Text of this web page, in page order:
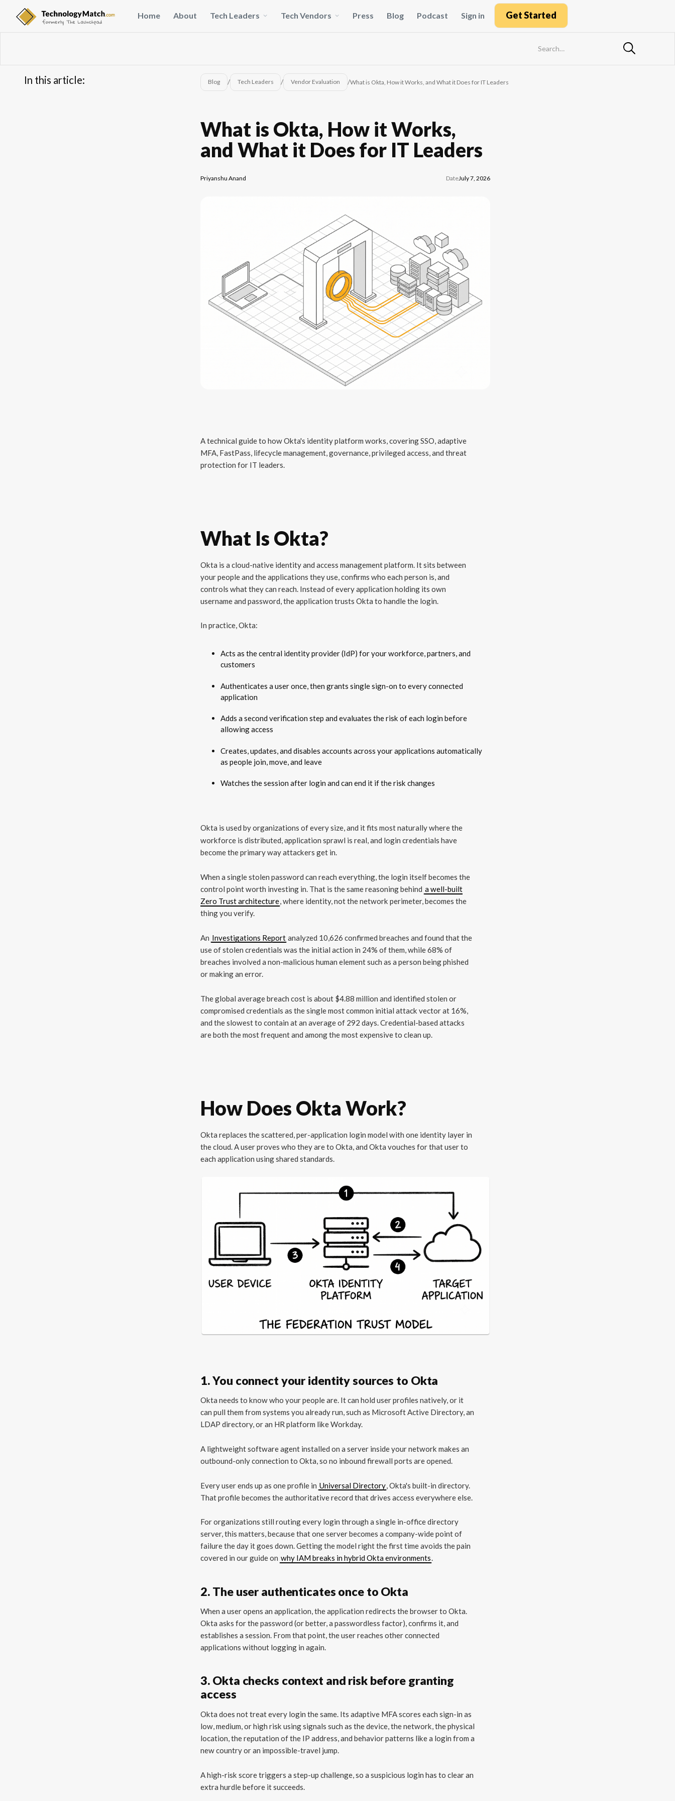
Home About Tech Leaders Tech Vendors Press Blog Podcast Sign in Get Started
In this article: Blog / Tech Leaders / Vendor Evaluation /What is Okta, How it Works, and What it Does for IT Leaders
What is Okta, How it Works,
and What it Does for IT Leaders
Priyanshu Anand DateJuly 7, 2026
A technical guide to how Okta's identity platform works, covering SSO, adaptive
MFA, FastPass, lifecycle management, governance, privileged access, and threat
protection for IT leaders.
What Is Okta?
Okta is a cloud-native identity and access management platform. It sits between
your people and the applications they use, confirms who each person is, and
controls what they can reach. Instead of every application holding its own
username and password, the application trusts Okta to handle the login.
In practice, Okta:
Acts as the central identity provider (IdP) for your workforce, partners, and
customers
Authenticates a user once, then grants single sign-on to every connected
application
Adds a second verification step and evaluates the risk of each login before
allowing access
Creates, updates, and disables accounts across your applications automatically
as people join, move, and leave
Watches the session after login and can end it if the risk changes
Okta is used by organizations of every size, and it fits most naturally where the
workforce is distributed, application sprawl is real, and login credentials have
become the primary way attackers get in.
When a single stolen password can reach everything, the login itself becomes the
control point worth investing in. That is the same reasoning behind a well-built
Zero Trust architecture, where identity, not the network perimeter, becomes the
thing you verify.
An Investigations Report analyzed 10,626 confirmed breaches and found that the
use of stolen credentials was the initial action in 24% of them, while 68% of
breaches involved a non-malicious human element such as a person being phished
or making an error.
The global average breach cost is about $4.88 million and identified stolen or
compromised credentials as the single most common initial attack vector at 16%,
and the slowest to contain at an average of 292 days. Credential-based attacks
are both the most frequent and among the most expensive to clean up.
How Does Okta Work?
Okta replaces the scattered, per-application login model with one identity layer in
the cloud. A user proves who they are to Okta, and Okta vouches for that user to
each application using shared standards.
1. You connect your identity sources to Okta
Okta needs to know who your people are. It can hold user profiles natively, or it
can pull them from systems you already run, such as Microsoft Active Directory, an
LDAP directory, or an HR platform like Workday.
A lightweight software agent installed on a server inside your network makes an
outbound-only connection to Okta, so no inbound firewall ports are opened.
Every user ends up as one profile in Universal Directory, Okta's built-in directory.
That profile becomes the authoritative record that drives access everywhere else.
For organizations still routing every login through a single in-office directory
server, this matters, because that one server becomes a company-wide point of
failure the day it goes down. Getting the model right the first time avoids the pain
covered in our guide on why IAM breaks in hybrid Okta environments.
2. The user authenticates once to Okta
When a user opens an application, the application redirects the browser to Okta.
Okta asks for the password (or better, a passwordless factor), confirms it, and
establishes a session. From that point, the user reaches other connected
applications without logging in again.
3. Okta checks context and risk before granting
access
Okta does not treat every login the same. Its adaptive MFA scores each sign-in as
low, medium, or high risk using signals such as the device, the network, the physical
location, the reputation of the IP address, and behavior patterns like a login from a
new country or an impossible-travel jump.
A high-risk score triggers a step-up challenge, so a suspicious login has to clear an
extra hurdle before it succeeds.